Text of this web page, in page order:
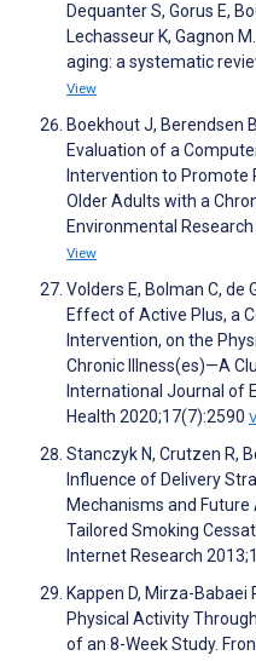
Dequanter S, Gorus E,
Lechasseur K, Gagnon
aging: a systematic
View
Boekhout J, Berendsen
Evaluation of a
Intervention to Promote
Older Adults with a
Environmental
View
Volders E, Bolman C, de
Effect of Active Plus, a
Intervention, on the
Chronic Illness(es)—A
International Journal of
Health 2020;17(7):2590
Stanczyk N, Crutzen R,
Influence of Delivery
Mechanisms and
Tailored Smoking
Internet Research
Kappen D, Mirza-Babaei
Physical Activity
of an 8-Week Study.